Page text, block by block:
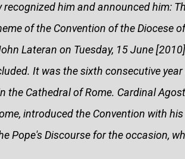
recognized him and announced him:
of the Convention of the Diocese
Lateran on Tuesday, 15 June
It was the sixth consecutive
the Cathedral of Rome. Cardinal
introduced the Convention with
Pope's Discourse for the occasion,